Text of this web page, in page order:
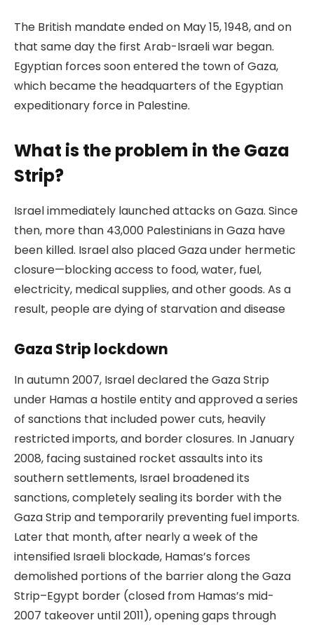
The British mandate ended on May 15, 1948, and on
that same day the first Arab-Israeli war began.
Egyptian forces soon entered the town of Gaza,
which became the headquarters of the Egyptian
expeditionary force in Palestine.
What is the problem in the Gaza
Strip?
Israel immediately launched attacks on Gaza. Since
then, more than 43,000 Palestinians in Gaza have
been killed. Israel also placed Gaza under hermetic
closure—blocking access to food, water, fuel,
electricity, medical supplies, and other goods. As a
result, people are dying of starvation and disease
Gaza Strip lockdown
In autumn 2007, Israel declared the Gaza Strip
under Hamas a hostile entity and approved a series
of sanctions that included power cuts, heavily
restricted imports, and border closures. In January
2008, facing sustained rocket assaults into its
southern settlements, Israel broadened its
sanctions, completely sealing its border with the
Gaza Strip and temporarily preventing fuel imports.
Later that month, after nearly a week of the
intensified Israeli blockade, Hamas’s forces
demolished portions of the barrier along the Gaza
Strip–Egypt border (closed from Hamas’s mid-
2007 takeover until 2011), opening gaps through